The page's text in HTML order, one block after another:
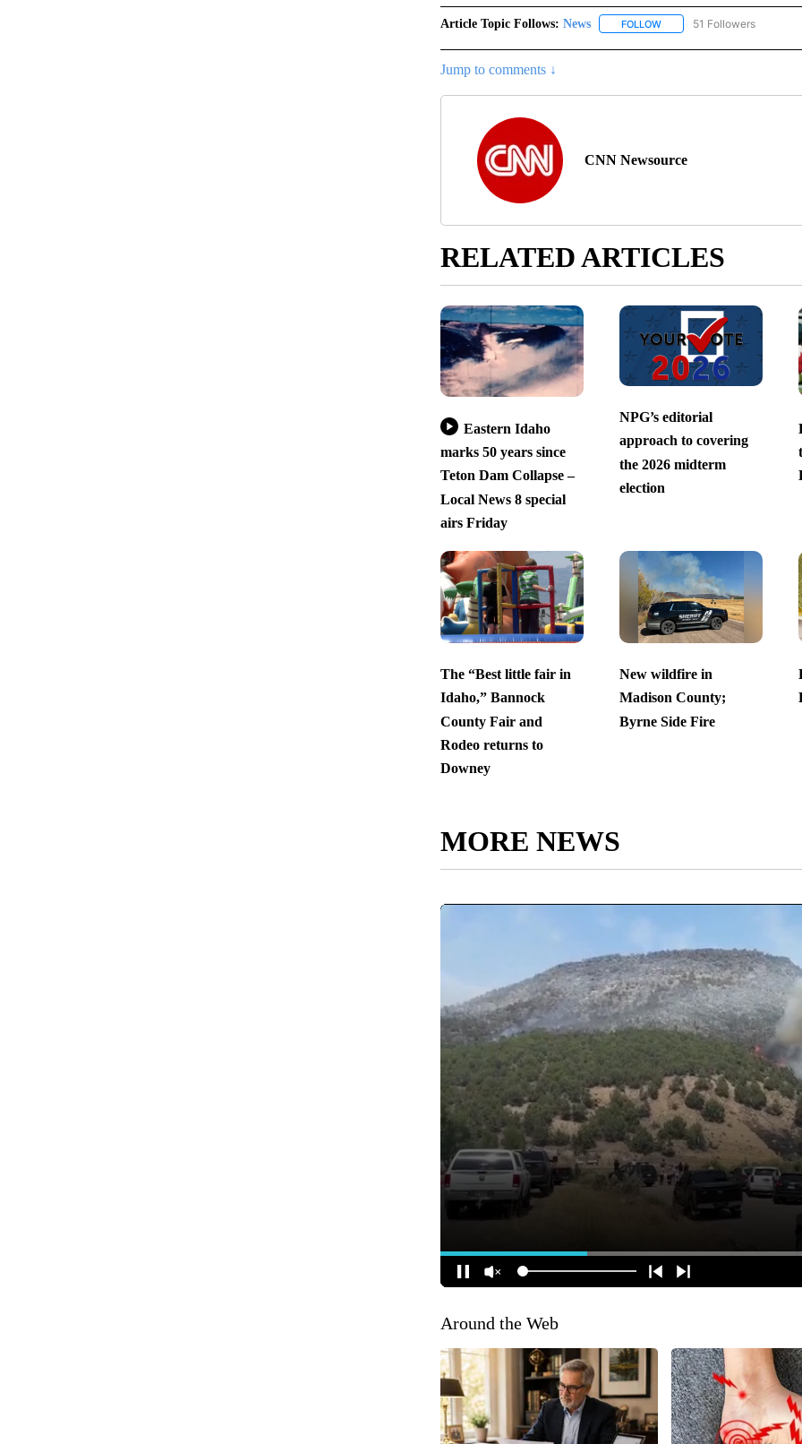
Article Topic Follows: News FOLLOWFOLLOW "NEWS" TO
51 Followers
Jump to comments ↓
CNN Newsource
RELATED ARTICLES
Eastern Idaho
marks 50 years since
Teton Dam Collapse –
Local News 8 special
airs Friday
NPG’s editorial
approach to covering
the 2026 midterm
election
The “Best little fair in
Idaho,” Bannock
County Fair and
Rodeo returns to
Downey
New wildfire in
Madison County;
Byrne Side Fire
MORE NEWS
Around the Web